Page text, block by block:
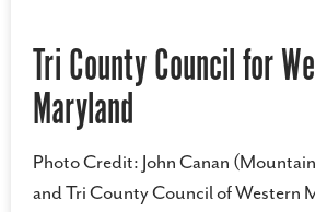
Tri County Council for
Maryland
Photo Credit: John Canan
and Tri County Council of Western